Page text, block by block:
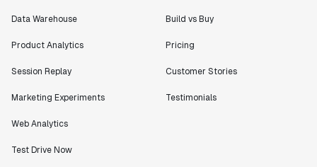
Data Warehouse
Product Analytics
Session Replay
Marketing Experiments
Web Analytics
Test Drive Now
Build vs Buy
Pricing
Customer Stories
Testimonials